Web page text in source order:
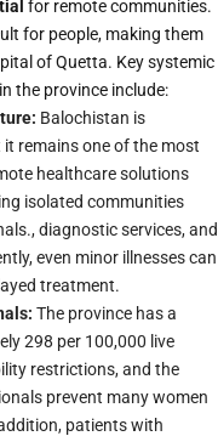
for remote communities.
for people, making them
of Quetta. Key systemic
the province include:
Balochistan is
it remains one of the most
healthcare solutions
isolated communities
diagnostic services, and
even minor illnesses can
treatment.
The province has a
298 per 100,000 live
restrictions, and the
prevent many women
patients with